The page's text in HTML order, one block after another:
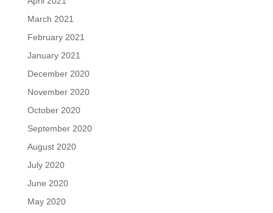
March 2021
February 2021
January 2021
December 2020
November 2020
October 2020
September 2020
August 2020
July 2020
June 2020
May 2020